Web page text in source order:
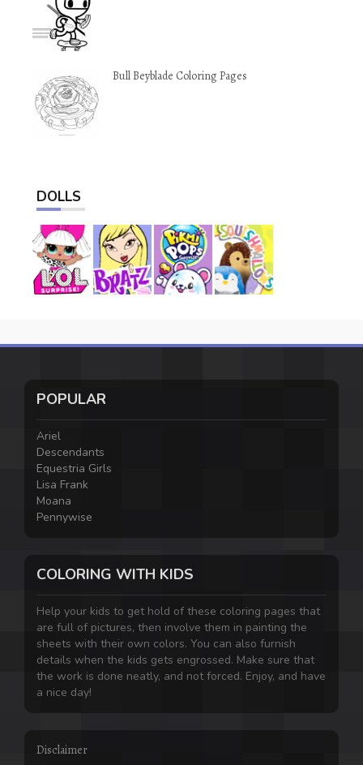
Bull Beyblade Coloring Pages
DOLLS
POPULAR
Ariel
Descendants
Equestria Girls
Lisa Frank
Moana
Pennywise
COLORING WITH KIDS
Help your kids to get hold of these coloring pages that
are full of pictures, then involve them in painting the
sheets with their own colors. You can also furnish
details when the kids gets engrossed. Make sure that
the work is done neatly, and not forced. Enjoy, and have
a nice day!
Disclaimer